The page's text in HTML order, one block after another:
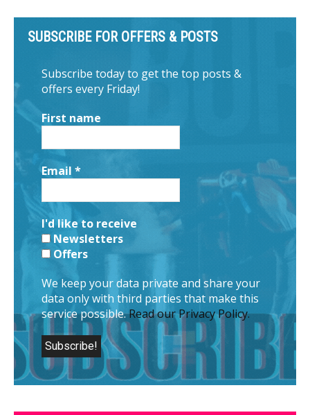
SUBSCRIBE FOR OFFERS & POSTS
Subscribe today to get the top posts &
offers every Friday!
First name
Email *
I'd like to receive
Newsletters
Offers
We keep your data private and share your
data only with third parties that make this
service possible.Read our Privacy Policy.